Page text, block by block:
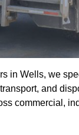
in Wells, we
and
commercial,